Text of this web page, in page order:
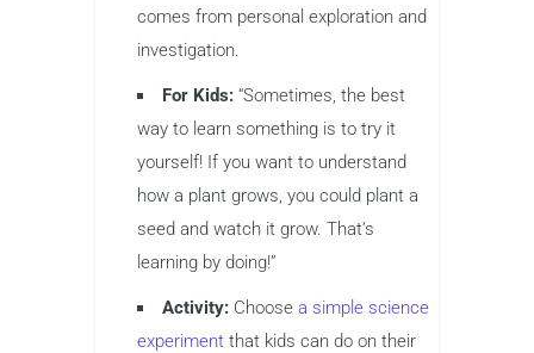
comes from personal exploration and
investigation.
For Kids: “Sometimes, the best
way to learn something is to try it
yourself! If you want to understand
how a plant grows, you could plant a
seed and watch it grow. That’s
learning by doing!”
Activity: Choose a simple science
experiment that kids can do on their